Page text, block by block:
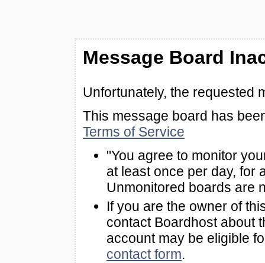
Message Board
Unfortunately, the requested
This message board has
Terms of Service
"You agree to monitor
at least once per day, for
Unmonitored boards are
If you are the owner of
contact Boardhost about
account may be eligible
contact form.